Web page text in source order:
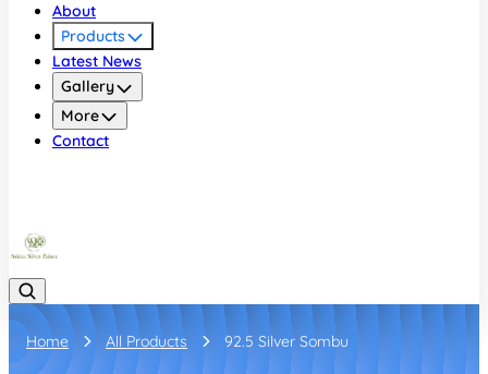
About
Products
Latest News
Gallery
More
Contact
Home All Products 92.5 Silver Sombu